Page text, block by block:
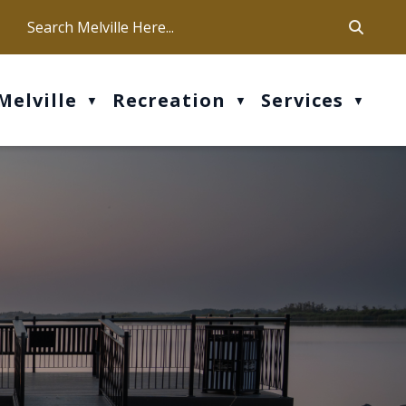
Our office hours are Mon-Fri: 9 am - 4 pm
▼ Recreation ▼ Services ▼